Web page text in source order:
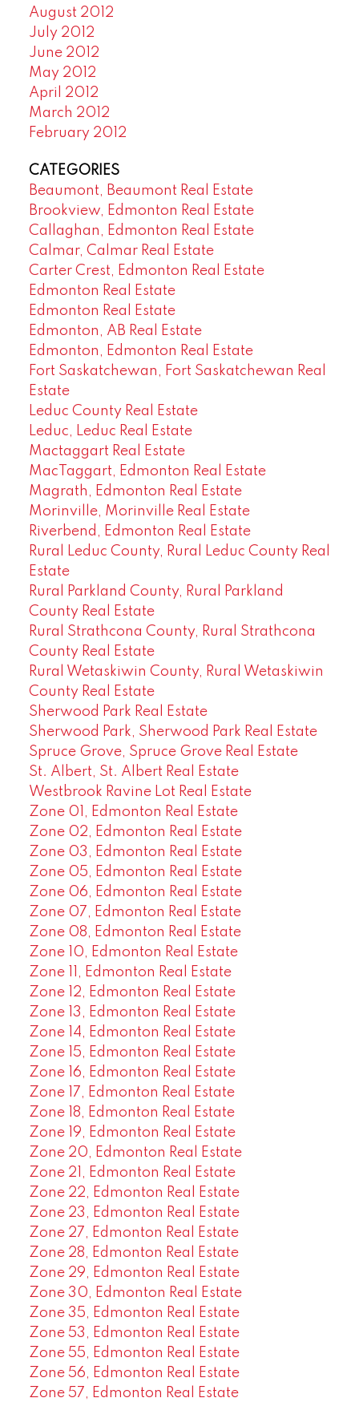
August 2012
July 2012
June 2012
May 2012
April 2012
March 2012
February 2012
CATEGORIES
Beaumont, Beaumont Real Estate
Brookview, Edmonton Real Estate
Callaghan, Edmonton Real Estate
Calmar, Calmar Real Estate
Carter Crest, Edmonton Real Estate
Edmonton Real Estate
Edmonton Real Estate
Edmonton, AB Real Estate
Edmonton, Edmonton Real Estate
Fort Saskatchewan, Fort Saskatchewan Real
Estate
Leduc County Real Estate
Leduc, Leduc Real Estate
Mactaggart Real Estate
MacTaggart, Edmonton Real Estate
Magrath, Edmonton Real Estate
Morinville, Morinville Real Estate
Riverbend, Edmonton Real Estate
Rural Leduc County, Rural Leduc County Real
Estate
Rural Parkland County, Rural Parkland
County Real Estate
Rural Strathcona County, Rural Strathcona
County Real Estate
Rural Wetaskiwin County, Rural Wetaskiwin
County Real Estate
Sherwood Park Real Estate
Sherwood Park, Sherwood Park Real Estate
Spruce Grove, Spruce Grove Real Estate
St. Albert, St. Albert Real Estate
Westbrook Ravine Lot Real Estate
Zone 01, Edmonton Real Estate
Zone 02, Edmonton Real Estate
Zone 03, Edmonton Real Estate
Zone 05, Edmonton Real Estate
Zone 06, Edmonton Real Estate
Zone 07, Edmonton Real Estate
Zone 08, Edmonton Real Estate
Zone 10, Edmonton Real Estate
Zone 11, Edmonton Real Estate
Zone 12, Edmonton Real Estate
Zone 13, Edmonton Real Estate
Zone 14, Edmonton Real Estate
Zone 15, Edmonton Real Estate
Zone 16, Edmonton Real Estate
Zone 17, Edmonton Real Estate
Zone 18, Edmonton Real Estate
Zone 19, Edmonton Real Estate
Zone 20, Edmonton Real Estate
Zone 21, Edmonton Real Estate
Zone 22, Edmonton Real Estate
Zone 23, Edmonton Real Estate
Zone 27, Edmonton Real Estate
Zone 28, Edmonton Real Estate
Zone 29, Edmonton Real Estate
Zone 30, Edmonton Real Estate
Zone 35, Edmonton Real Estate
Zone 53, Edmonton Real Estate
Zone 55, Edmonton Real Estate
Zone 56, Edmonton Real Estate
Zone 57, Edmonton Real Estate